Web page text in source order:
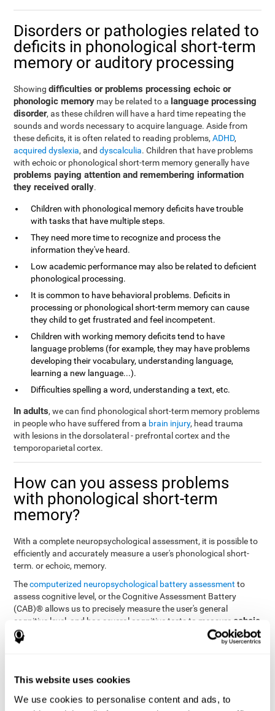
This website uses cookies
We use cookies to personalise content and ads, to
Disorders or pathologies related to
deficits in phonological short-term
memory or auditory processing
Showingdifficulties or problems processing echoic or
phonologic memory may be related to a language processing
disorder, as these children will have a hard time repeating the
sounds and words necessary to acquire language. Aside from
these deficits, it is often related to reading problems,ADHD,
acquired dyslexia, anddyscalculia. Children that have problems
with echoic or phonological short-term memory generally have
problems paying attention and remembering information
they received orally.
Children with phonological memory deficits have trouble
with tasks that have multiple steps.
They need more time to recognize and process the
information they've heard.
Low academic performance may also be related to deficient
phonological processing.
It is common to have behavioral problems. Deficits in
processing or phonological short-term memory can cause
they child to get frustrated and feel incompetent.
Children with working memory deficits tend to have
language problems (for example, they may have problems
developing their vocabulary, understanding language,
learning a new language...).
Difficulties spelling a word, understanding a text, etc.
In adults, we can find phonological short-term memory problems
in people who have suffered from a brain injury, head trauma
with lesions in the dorsolateral - prefrontal cortex and the
temporoparietal cortex.
How can you assess problems
with phonological short-term
memory?
With a complete neuropsychological assessment, it is possible to
efficiently and accurately measure a user's phonological short-
term. or echoic, memory.
Thecomputerized neuropsychological battery assessment to
assess cognitive level, or the Cognitive Assessment Battery
(CAB)® allows us to precisely measure the user's general
cognitive level, and has several cognitive tests to measure echoic
memory
Learning Test (RAVLT) by Rey (1964)
the user's ability to interpret auditory stimuli. This task will require